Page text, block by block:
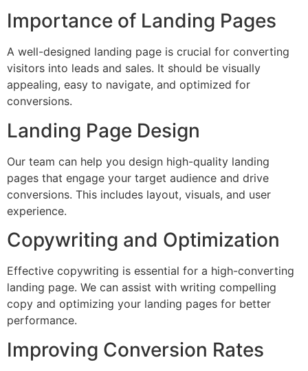
Importance of Landing Pages
A well-designed landing page is crucial for converting
visitors into leads and sales. It should be visually
appealing, easy to navigate, and optimized for
conversions.
Landing Page Design
Our team can help you design high-quality landing
pages that engage your target audience and drive
conversions. This includes layout, visuals, and user
experience.
Copywriting and Optimization
Effective copywriting is essential for a high-converting
landing page. We can assist with writing compelling
copy and optimizing your landing pages for better
performance.
Improving Conversion Rates